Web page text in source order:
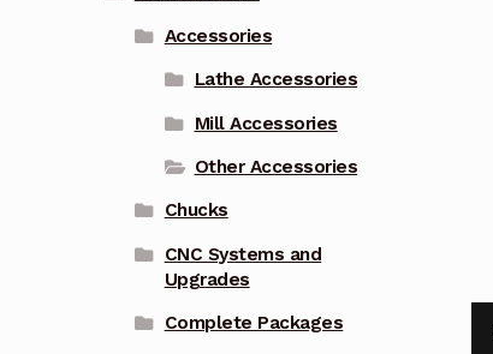
Accessories
Lathe Accessories
Mill Accessories
Other Accessories
Chucks
CNC Systems and
Upgrades
Complete Packages